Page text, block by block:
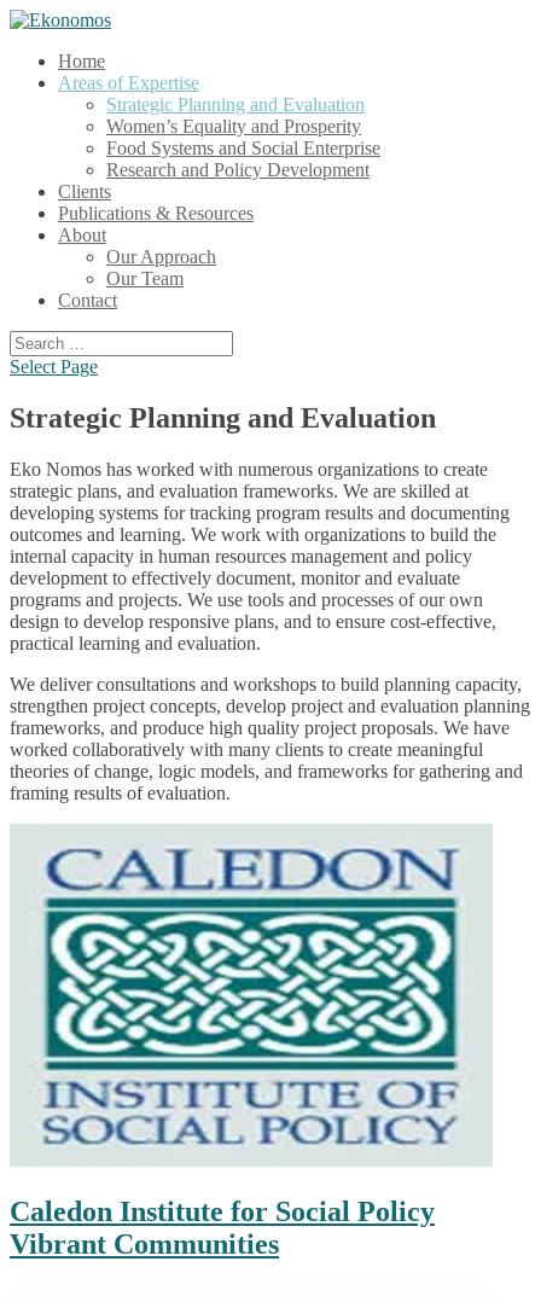
Home
Areas of Expertise
Strategic Planning and Evaluation
Women’s Equality and Prosperity
Food Systems and Social Enterprise
Research and Policy Development
Clients
Publications & Resources
About
Our Approach
Our Team
Contact
Select Page
Strategic Planning and Evaluation
Eko Nomos has worked with numerous organizations to create
strategic plans, and evaluation frameworks. We are skilled at
developing systems for tracking program results and documenting
outcomes and learning. We work with organizations to build the
internal capacity in human resources management and policy
development to effectively document, monitor and evaluate
programs and projects. We use tools and processes of our own
design to develop responsive plans, and to ensure cost-effective,
practical learning and evaluation.
We deliver consultations and workshops to build planning capacity,
strengthen project concepts, develop project and evaluation planning
frameworks, and produce high quality project proposals. We have
worked collaboratively with many clients to create meaningful
theories of change, logic models, and frameworks for gathering and
framing results of evaluation.
Caledon Institute for Social Policy
Vibrant Communities